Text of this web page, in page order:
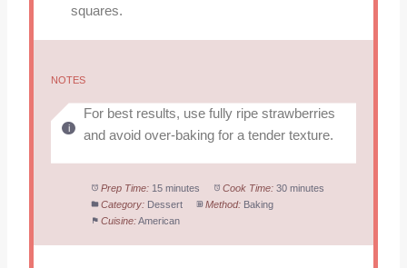
squares.
NOTES
For best results, use fully ripe strawberries
and avoid over-baking for a tender texture.
Prep Time: 15 minutes Cook Time: 30 minutes
Category: Dessert Method: Baking
Cuisine:American